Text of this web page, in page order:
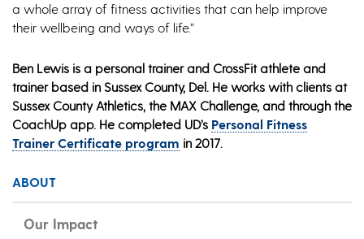
a whole array of fitness activities that can help improve
their wellbeing and ways of life.”
Ben Lewis is a personal trainer and CrossFit athlete and
trainer based in Sussex County, Del. He works with clients at
Sussex County Athletics, the MAX Challenge, and through the
CoachUp app. He completed UD’s Personal Fitness
Trainer Certificate program in 2017.
ABOUT
Our Impact